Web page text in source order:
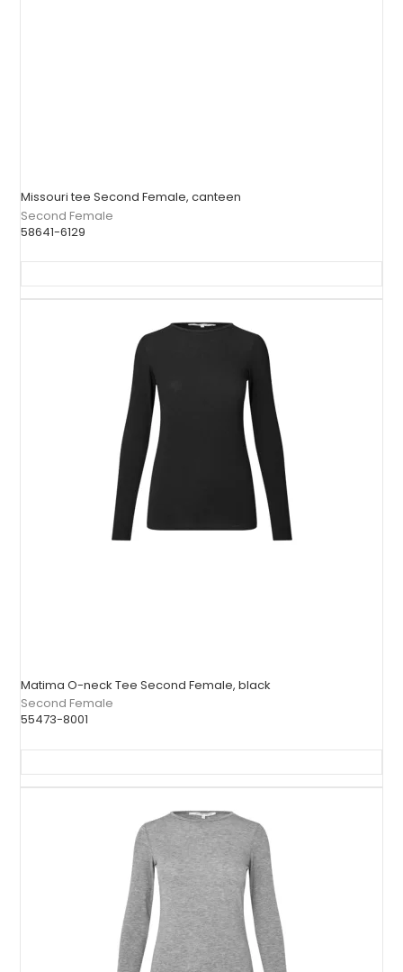
Missouri tee Second Female, canteen
Second Female
58641-6129
Matima O-neck Tee Second Female, black
Second Female
55473-8001